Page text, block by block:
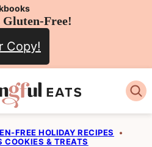
Free!
Copy!
FREE HOLIDAY RECIPES
•
COOKIES & TREATS